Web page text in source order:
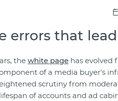
errors that
the white page has evolved
of a media buyer's
scrutiny from
of accounts and ad